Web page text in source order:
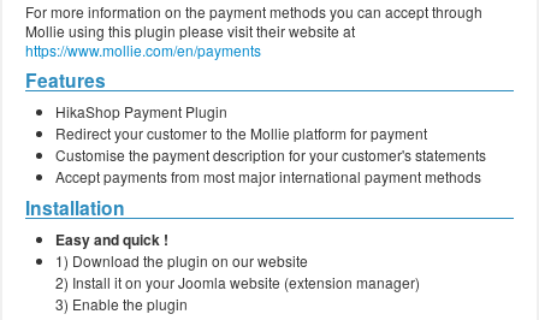
For more information on the payment methods you can accept through
Mollie using this plugin please visit their website at
https://www.mollie.com/en/payments
Features
HikaShop Payment Plugin
Redirect your customer to the Mollie platform for payment
Customise the payment description for your customer's statements
Accept payments from most major international payment methods
Installation
Easy and quick !
1) Download the plugin on our website
2) Install it on your Joomla website (extension manager)
3) Enable the plugin